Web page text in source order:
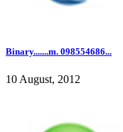
Binary.......m. 098554686...
10 August, 2012